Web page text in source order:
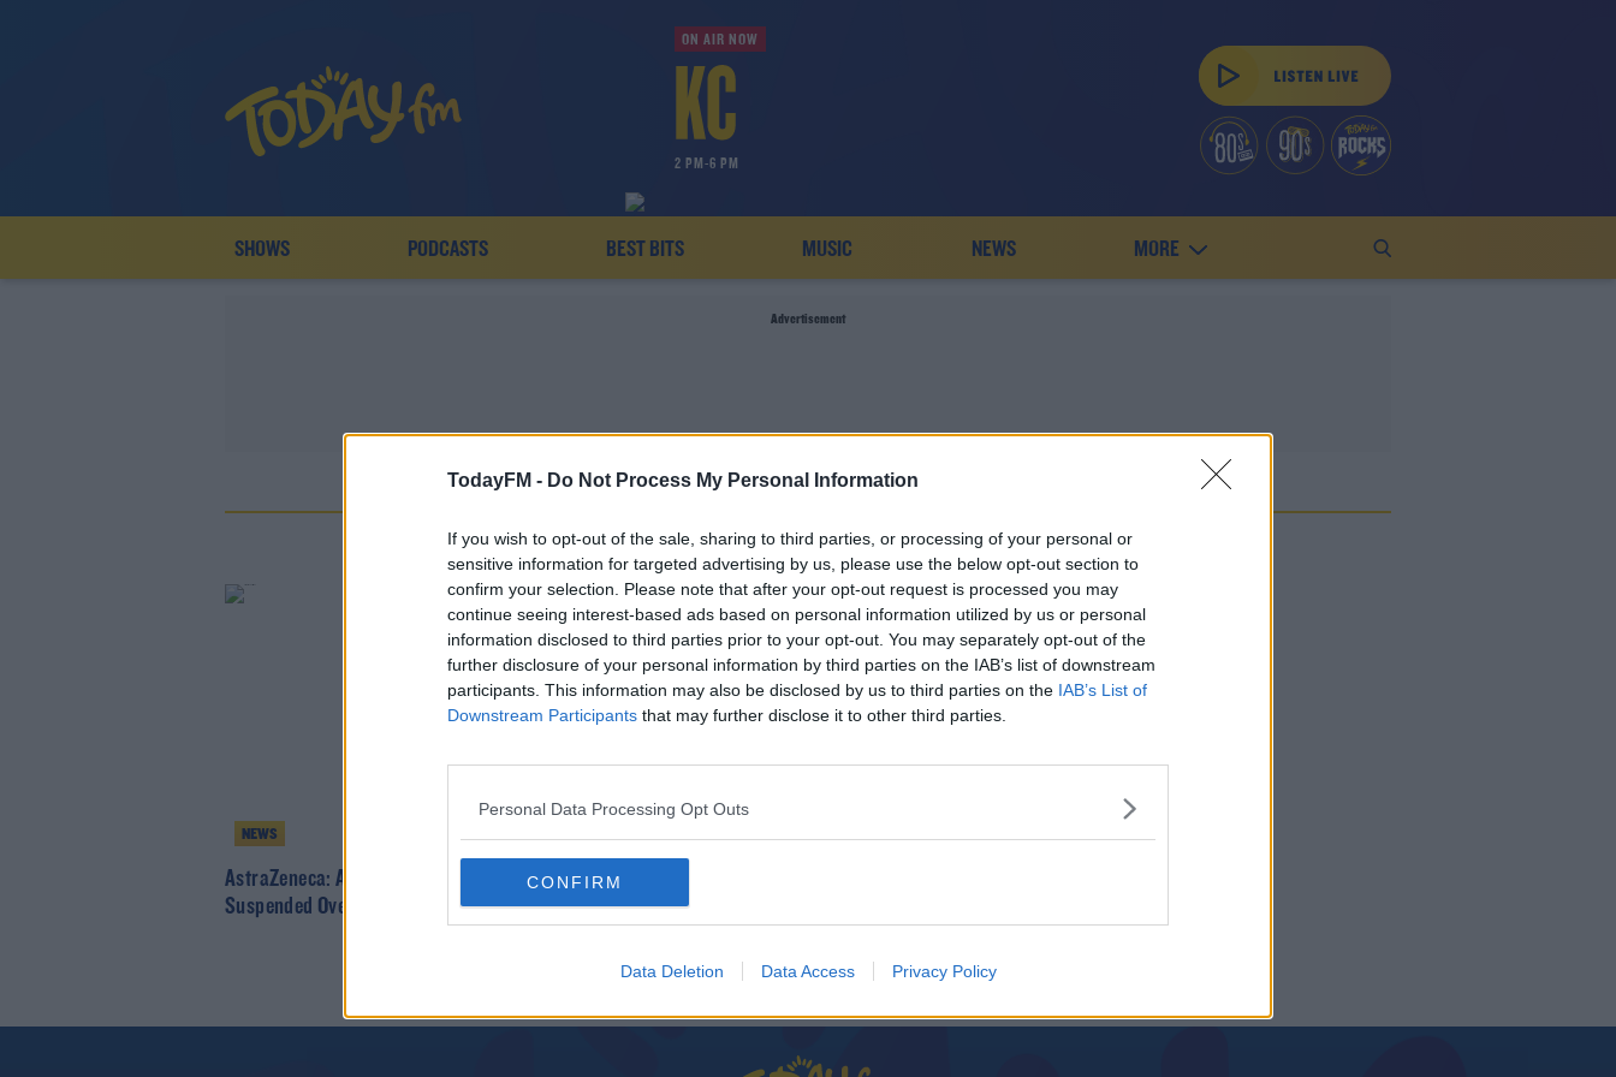
TodayFM - Do Not Process My Personal Information
If you wish to opt-out of the sale, sharing to third parties, or processing of your personal or
sensitive information for targeted advertising by us, please use the below opt-out section to
confirm your selection. Please note that after your opt-out request is processed you may
continue seeing interest-based ads based on personal information utilized by us or personal
information disclosed to third parties prior to your opt-out. You may separately opt-out of the
further disclosure of your personal information by third parties on the IAB’s list of downstream
participants. This information may also be disclosed by us to third parties on the IAB’s List of
Downstream Participants that may further disclose it to other third parties.
Personal Data Processing Opt Outs
CONFIRM
Data Deletion Data Access Privacy Policy
ON AIR NOW
2 PM-6 PM
SHOWS PODCASTS BEST BITS MUSIC NEWS MORE
Advertisement
ASTRAZENECA SUSPENDED
NEWS
AstraZeneca: Administration Of Vaccine
Suspended Over Blood Clotting Reports